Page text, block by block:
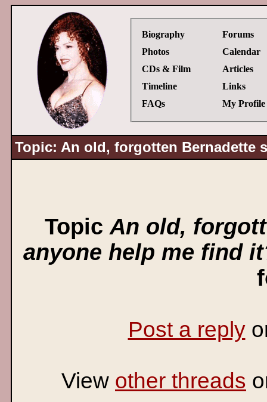
Biography
Photos
CDs & Film
Timeline
FAQs
Forums
Calendar
Articles
Links
My Profile
Topic: An old, forgotten Bernadette
Topic An old,
anyone help me find
Post a reply
View other threads